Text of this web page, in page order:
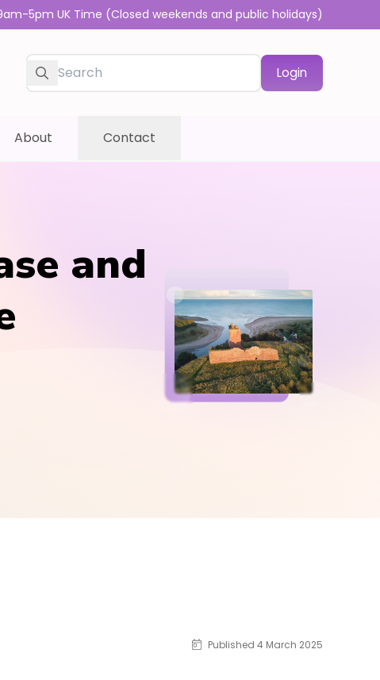
5pm UK Time (Closed weekends and public holidays)
Login
About Contact
and
Published 4 March 2025